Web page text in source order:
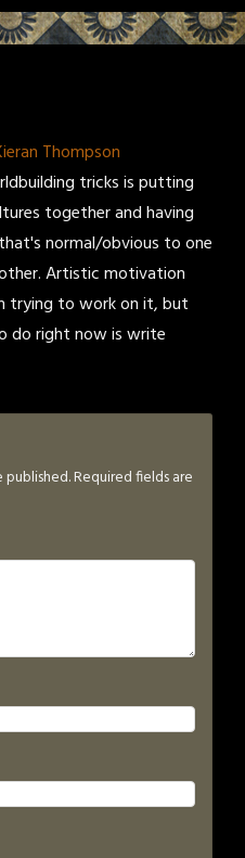
Thompson
tricks is putting
together and having
normal/obvious to one
Artistic motivation
trying to work on it, but
do right now is write
Required fields are